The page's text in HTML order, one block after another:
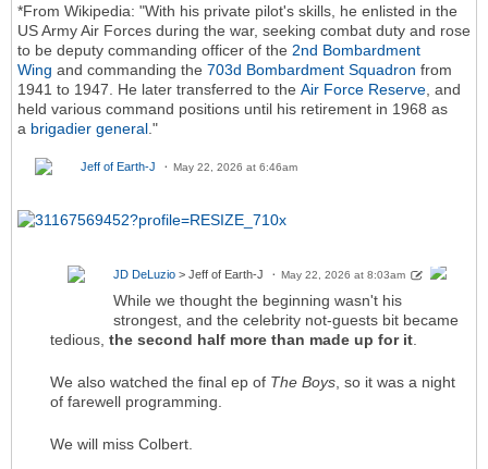
*From Wikipedia: "With his private pilot's skills, he enlisted in the
US Army Air Forces during the war, seeking combat duty and rose
to be deputy commanding officer of the 2nd Bombardment
Wing and commanding the 703d Bombardment Squadron from
1941 to 1947. He later transferred to the Air Force Reserve , and
held various command positions until his retirement in 1968 as
a brigadier general ."
Jeff of Earth-J May 22, 2026 at 6:46am
JD DeLuzio > Jeff of Earth-J May 22, 2026 at 8:03am
While we thought the beginning wasn't his
strongest, and the celebrity not-guests bit became
tedious, the second half more than made up for it
We also watched the final ep of The Boys , so it was a night
of farewell programming.
We will miss Colbert.